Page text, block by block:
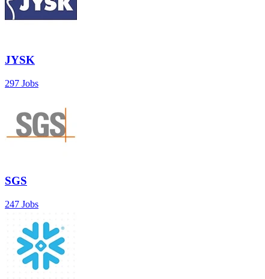
JYSK
297 Jobs
SGS
247 Jobs